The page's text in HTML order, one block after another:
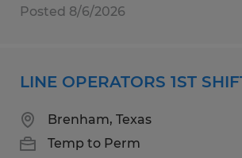
Posted 8/6/2026
LINE OPERATORS 1ST
Brenham, Texas
Temp to Perm